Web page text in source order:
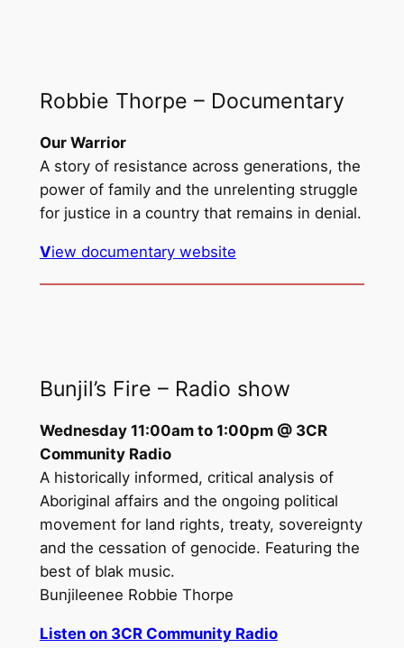
Robbie Thorpe – Documentary
Our Warrior
A story of resistance across generations, the
power of family and the unrelenting struggle
for justice in a country that remains in denial.
View documentary website
Bunjil’s Fire – Radio show
Wednesday 11:00am to 1:00pm @ 3CR
Community Radio
A historically informed, critical analysis of
Aboriginal affairs and the ongoing political
movement for land rights, treaty, sovereignty
and the cessation of genocide. Featuring the
best of blak music.
Bunjileenee Robbie Thorpe
Listen on 3CR Community Radio